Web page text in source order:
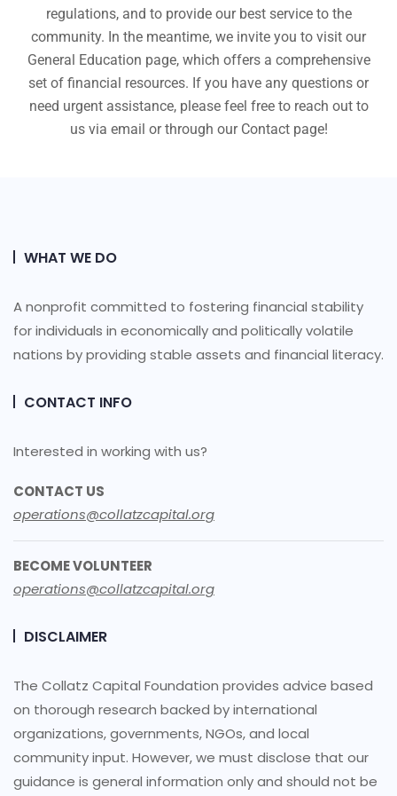
regulations, and to provide our best service to the
community. In the meantime, we invite you to visit our
General Education page, which offers a comprehensive
set of financial resources. If you have any questions or
need urgent assistance, please feel free to reach out to
us via email or through our Contact page!
WHAT WE DO
A nonprofit committed to fostering financial stability
for individuals in economically and politically volatile
nations by providing stable assets and financial literacy.
CONTACT INFO
Interested in working with us?
CONTACT US
operations@collatzcapital.org
BECOME VOLUNTEER
operations@collatzcapital.org
DISCLAIMER
The Collatz Capital Foundation provides advice based
on thorough research backed by international
organizations, governments, NGOs, and local
community input. However, we must disclose that our
guidance is general information only and should not be